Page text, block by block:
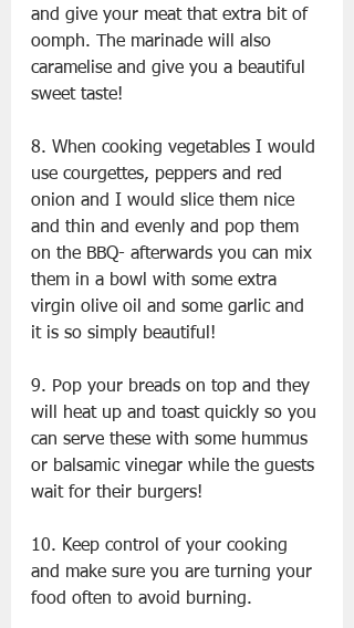
and give your meat that extra bit of
oomph. The marinade will also
caramelise and give you a beautiful
sweet taste!
8. When cooking vegetables I would
use courgettes, peppers and red
onion and I would slice them nice
and thin and evenly and pop them
on the BBQ- afterwards you can mix
them in a bowl with some extra
virgin olive oil and some garlic and
it is so simply beautiful!
9. Pop your breads on top and they
will heat up and toast quickly so you
can serve these with some hummus
or balsamic vinegar while the guests
wait for their burgers!
10. Keep control of your cooking
and make sure you are turning your
food often to avoid burning.